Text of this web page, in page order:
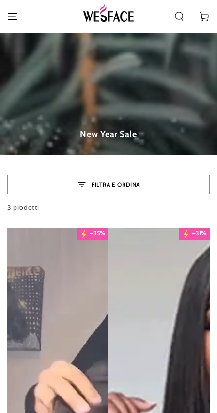
Carello
Collezione:
New Year Sale
FILTRA E ORDINA
3 prodotti
–35% –31%